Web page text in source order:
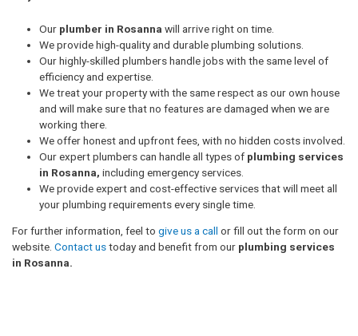
Our plumber in Rosanna will arrive right on time.
We provide high-quality and durable plumbing solutions.
Our highly-skilled plumbers handle jobs with the same level of
efficiency and expertise.
We treat your property with the same respect as our own house
and will make sure that no features are damaged when we are
working there.
We offer honest and upfront fees, with no hidden costs involved.
Our expert plumbers can handle all types of plumbing services
in Rosanna, including emergency services.
We provide expert and cost-effective services that will meet all
your plumbing requirements every single time.
For further information, feel to give us a call or fill out the form on our
website. Contact ustoday and benefit from our plumbing services
in Rosanna.